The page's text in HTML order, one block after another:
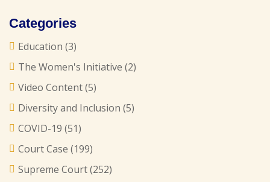
Categories
Education (3)
The Women's Initiative (2)
Video Content(5)
Diversity and Inclusion (5)
COVID-19 (51)
Court Case (199)
Supreme Court(252)